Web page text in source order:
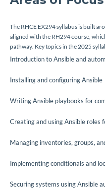
The RHCE EX294 syllabus is built
aligned with the RH294 course,
pathway. Key topics in the 2025
Introduction to Ansible and
Installing and configuring Ansible
Writing Ansible playbooks for
Creating and using Ansible roles
Managing inventories, groups,
Implementing conditionals and
Securing systems using Ansible